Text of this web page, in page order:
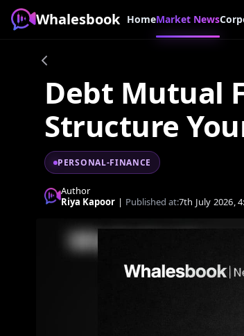
Whalesbook HomeMarket News
Debt Mutual
Structure
PERSONAL-FINANCE
Author
Riya Kapoor | Published at:7th July 2026,